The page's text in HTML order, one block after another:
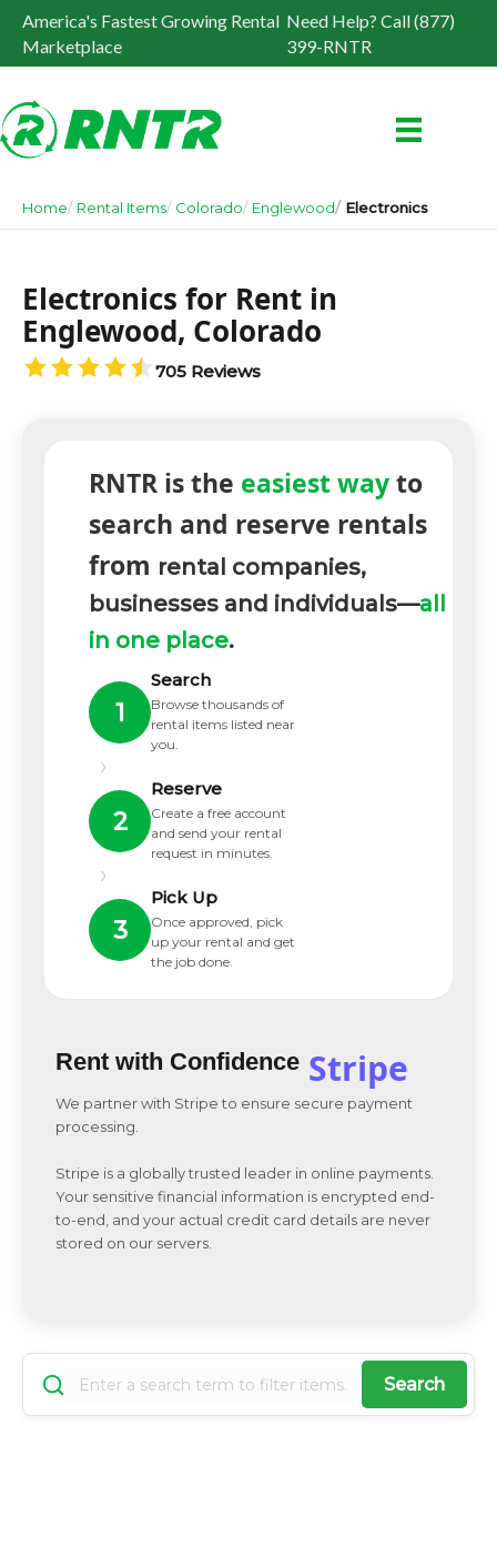
America's Fastest Growing Rental
Marketplace
Need Help? Call (877)
399-RNTR
Home Rental Items Colorado Englewood Electronics
Electronics for Rent in
Englewood, Colorado
705 Reviews
RNTR is the easiest wayto
search and reserve rentals
from rental companies,
businesses and individuals—all
in one place.
1
Search
Browse thousands of
rental items listed near
you.
›
2
Reserve
Create a free account
and send your rental
request in minutes.
›
3
Pick Up
Once approved, pick
up your rental and get
the job done.
Rent with Confidence Stripe
We partner with Stripe to ensure secure payment
processing.
Stripe is a globally trusted leader in online payments.
Your sensitive financial information is encrypted end-
to-end, and your actual credit card details are never
stored on our servers.
Search